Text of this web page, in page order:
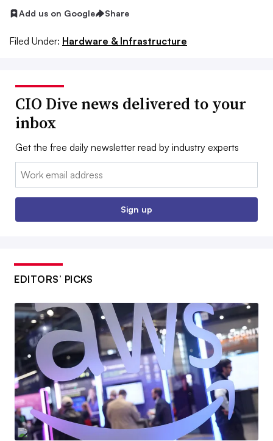
Add us on Google Share
Filed Under: Hardware & Infrastructure
CIO Dive news delivered to your
inbox
Get the free daily newsletter read by industry experts
Email:
Sign up
EDITORS’ PICKS